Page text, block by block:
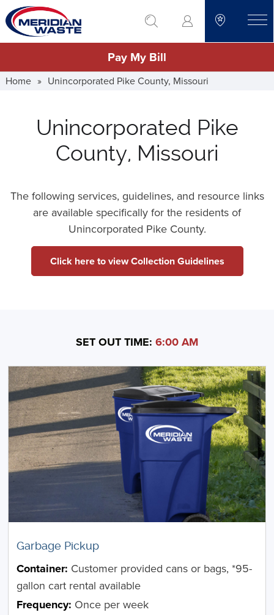
Skip
to
main
go to search
Pay My Bill
Home » Unincorporated Pike County, Missouri
Unincorporated Pike
County, Missouri
The following services, guidelines, and resource links
are available specifically for the residents of
Unincorporated Pike County.
Click here to view Collection Guidelines
SET OUT TIME: 6:00 AM
Garbage Pickup
Container: Customer provided cans or bags, *95-
gallon cart rental available
Frequency: Once per week